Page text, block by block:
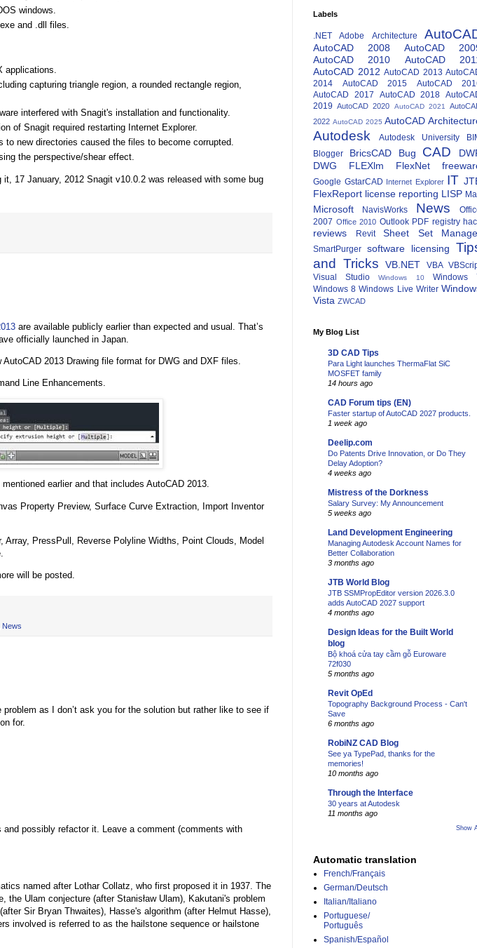
windows.
and .dll files.
applications.
capturing triangle region, a rounded rectangle region,
interfered with Snagit's installation and functionality.
of Snagit required restarting Internet Explorer.
to new directories caused the files to become corrupted.
the perspective/shear effect.
17 January, 2012 Snagit v10.0.2 was released with some bug
are available publicly earlier than expected and usual. That’s
officially launched in Japan.
2013 Drawing file format for DWG and DXF files.
Line Enhancements.
earlier and that includes AutoCAD 2013.
Property Preview, Surface Curve Extraction, Import Inventor
PressPull, Reverse Polyline Widths, Point Clouds, Model
will be posted.
News
as I don’t ask you for the solution but rather like to see if
for.
possibly refactor it. Leave a comment (comments with
named after Lothar Collatz, who first proposed it in 1937. The
Ulam conjecture (after Stanisław Ulam), Kakutani's problem
Sir Bryan Thwaites), Hasse's algorithm (after Helmut Hasse),
involved is referred to as the hailstone sequence or hailstone
Labels
.NET Adobe Architecture
AutoCAD 2008
AutoCAD
AutoCAD 2010
AutoCAD
AutoCAD 2012 AutoCAD 2013
2014
AutoCAD 2015
AutoCAD
AutoCAD 2017
AutoCAD 2018
2019
AutoCAD 2020 AutoCAD 2021
2022 AutoCAD 2025 AutoCAD
Autodesk Autodesk University
Blogger
BricsCAD Bug CAD
DWG
FLEXlm FlexNet
Google GstarCAD Internet Explorer IT
FlexReport license reporting LISP
Microsoft NavisWorks News
2007 Office 2010 Outlook PDF registry
reviews Revit Sheet Set
SmartPurger software licensing
and Tricks
VB.NET VBA
Visual Studio
Windows 10
Windows
Windows 8 Windows Live Writer
Vista ZWCAD
My Blog List
3D CAD Tips
Para Light launches ThermaFlat SiC
MOSFET family
14 hours ago
CAD Forum tips (EN)
Faster startup of AutoCAD 2027 products.
1 week ago
Deelip.com
Do Patents Drive Innovation, or Do They
Delay Adoption?
4 weeks ago
Mistress of the Dorkness
Salary Survey: My Announcement
5 weeks ago
Land Development Engineering
Managing Autodesk Account Names for
Better Collaboration
3 months ago
JTB World Blog
JTB SSMPropEditor version 2026.3.0
adds AutoCAD 2027 support
4 months ago
Design Ideas for the Built World
blog
Bộ khoá cửa tay cầm gỗ Euroware
72f030
5 months ago
Revit OpEd
Topography Background Process - Can't
Save
6 months ago
RobiNZ CAD Blog
See ya TypePad, thanks for the
memories!
10 months ago
Through the Interface
30 years at Autodesk
11 months ago
Show
Automatic translation
French/Français
German/Deutsch
Italian/Italiano
Portuguese/
Português
Spanish/Español